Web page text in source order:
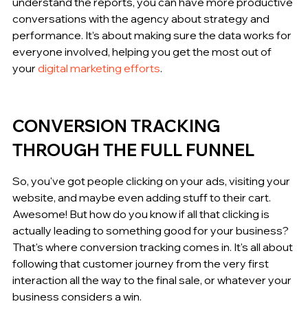
conversations with the agency about strategy and
performance. It’s about making sure the data works for
everyone involved, helping you get the most out of
your digital marketing efforts.
CONVERSION TRACKING
THROUGH THE FULL FUNNEL
So, you've got people clicking on your ads, visiting your
website, and maybe even adding stuff to their cart.
Awesome! But how do you know if all that clicking is
actually leading to something good for your business?
That's where conversion tracking comes in. It's all about
following that customer journey from the very first
interaction all the way to the final sale, or whatever your
business considers a win.